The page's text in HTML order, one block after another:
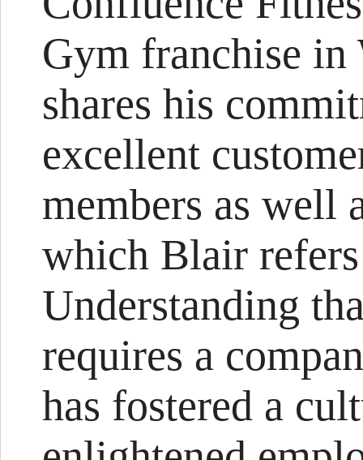
Gym franchise in
shares his
excellent
members as well
which Blair
Understanding
requires a
has fostered a